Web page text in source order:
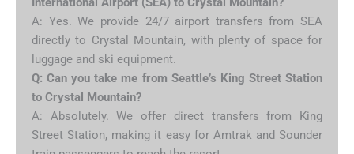
A: Yes. We provide 24/7 airport transfers from SEA
directly to Crystal Mountain, with plenty of space for
luggage and ski equipment.
Q: Can you take me from Seattle’s King Street Station
to Crystal Mountain?
A: Absolutely. We offer direct transfers from King
Street Station, making it easy for Amtrak and Sounder